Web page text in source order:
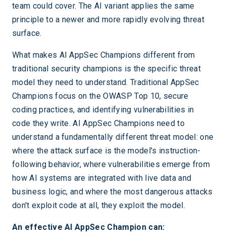
team could cover. The AI variant applies the same
principle to a newer and more rapidly evolving threat
surface.
What makes AI AppSec Champions different from
traditional security champions is the specific threat
model they need to understand. Traditional AppSec
Champions focus on the OWASP Top 10, secure
coding practices, and identifying vulnerabilities in
code they write. AI AppSec Champions need to
understand a fundamentally different threat model: one
where the attack surface is the model's instruction-
following behavior, where vulnerabilities emerge from
how AI systems are integrated with live data and
business logic, and where the most dangerous attacks
don't exploit code at all, they exploit the model.
An effective AI AppSec Champion can: